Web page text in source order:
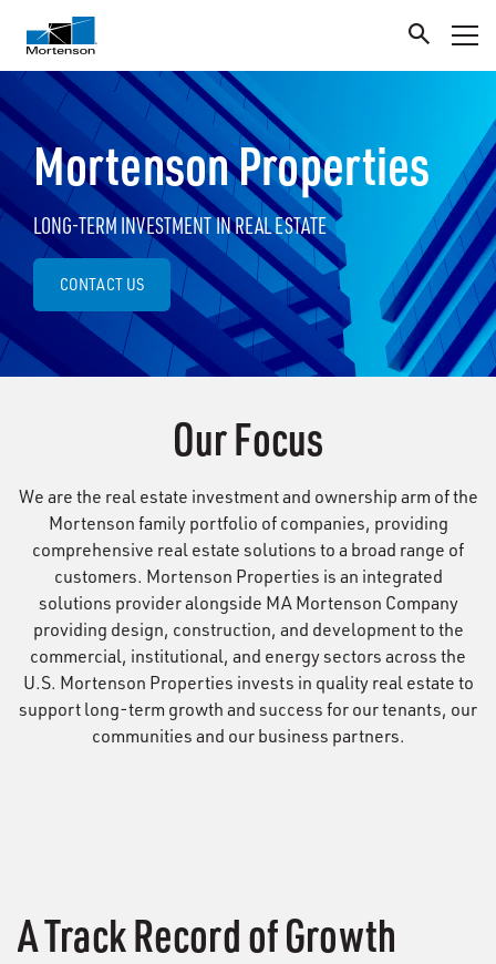
Mortenson Properties
LONG-TERM INVESTMENT IN REAL ESTATE
CONTACT US
Our Focus
We are the real estate investment and ownership arm of the
Mortenson family portfolio of companies, providing
comprehensive real estate solutions to a broad range of
customers. Mortenson Properties is an integrated
solutions provider alongside MA Mortenson Company
providing design, construction, and development to the
commercial, institutional, and energy sectors across the
U.S. Mortenson Properties invests in quality real estate to
support long-term growth and success for our tenants, our
communities and our business partners.
A Track Record of Growth